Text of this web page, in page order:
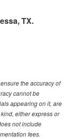
TX.
the accuracy of
cannot be
appearing on it, are
either express or
not include
fees.